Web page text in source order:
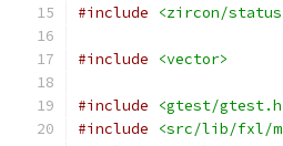
#include
<zircon/
#include <vector>
#include
<gtest/
#include
<src/lib/fxl/